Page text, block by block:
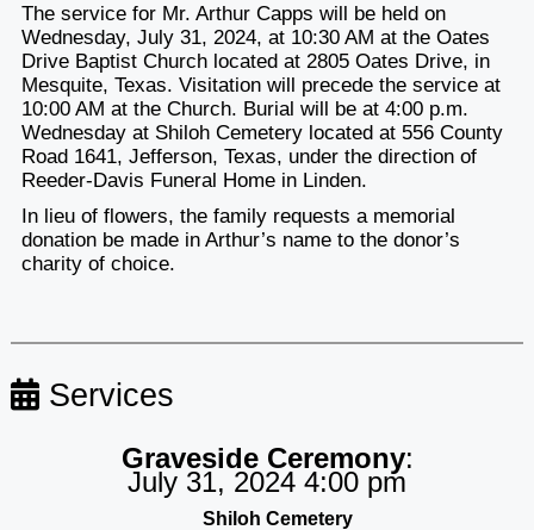
The service for Mr. Arthur Capps will be held on
Wednesday, July 31, 2024, at 10:30 AM at the Oates
Drive Baptist Church located at 2805 Oates Drive, in
Mesquite, Texas. Visitation will precede the service at
10:00 AM at the Church. Burial will be at 4:00 p.m.
Wednesday at Shiloh Cemetery located at 556 County
Road 1641, Jefferson, Texas, under the direction of
Reeder-Davis Funeral Home in Linden.
In lieu of flowers, the family requests a memorial
donation be made in Arthur’s name to the donor’s
charity of choice.
Services
Graveside Ceremony:
July 31, 2024 4:00 pm
Shiloh Cemetery